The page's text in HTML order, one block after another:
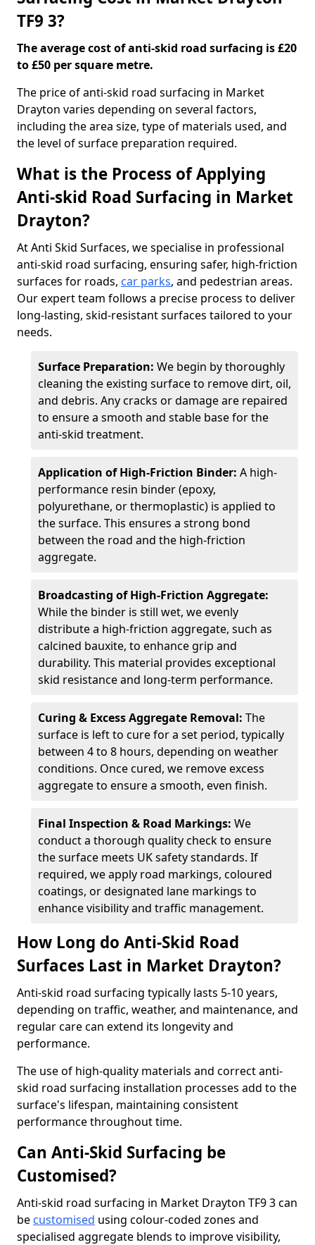
TF9 3?
The average cost of anti-skid road surfacing is £20
to £50 per square metre.
The price of anti-skid road surfacing in Market
Drayton varies depending on several factors,
including the area size, type of materials used, and
the level of surface preparation required.
What is the Process of Applying
Anti-skid Road Surfacing in Market
Drayton?
At Anti Skid Surfaces, we specialise in professional
anti-skid road surfacing, ensuring safer, high-friction
surfaces for roads, car parks, and pedestrian areas.
Our expert team follows a precise process to deliver
long-lasting, skid-resistant surfaces tailored to your
needs.
Surface Preparation: We begin by thoroughly
cleaning the existing surface to remove dirt, oil,
and debris. Any cracks or damage are repaired
to ensure a smooth and stable base for the
anti-skid treatment.
Application of High-Friction Binder: A high-
performance resin binder (epoxy,
polyurethane, or thermoplastic) is applied to
the surface. This ensures a strong bond
between the road and the high-friction
aggregate.
Broadcasting of High-Friction Aggregate:
While the binder is still wet, we evenly
distribute a high-friction aggregate, such as
calcined bauxite, to enhance grip and
durability. This material provides exceptional
skid resistance and long-term performance.
Curing & Excess Aggregate Removal: The
surface is left to cure for a set period, typically
between 4 to 8 hours, depending on weather
conditions. Once cured, we remove excess
aggregate to ensure a smooth, even finish.
Final Inspection & Road Markings: We
conduct a thorough quality check to ensure
the surface meets UK safety standards. If
required, we apply road markings, coloured
coatings, or designated lane markings to
enhance visibility and traffic management.
How Long do Anti-Skid Road
Surfaces Last in Market Drayton?
Anti-skid road surfacing typically lasts 5-10 years,
depending on traffic, weather, and maintenance, and
regular care can extend its longevity and
performance.
The use of high-quality materials and correct anti-
skid road surfacing installation processes add to the
surface's lifespan, maintaining consistent
performance throughout time.
Can Anti-Skid Surfacing be
Customised?
Anti-skid road surfacing in Market Drayton TF9 3 can
be customised using colour-coded zones and
specialised aggregate blends to improve visibility,